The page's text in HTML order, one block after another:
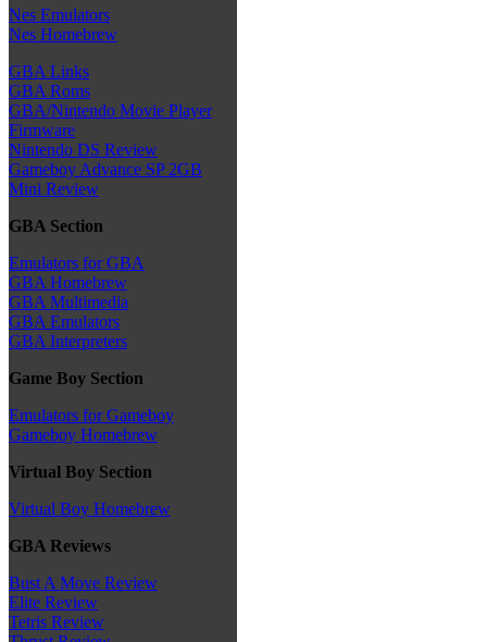
Nes Emulators
Nes Homebrew
GBA Links
GBA Roms
GBA/Nintendo Movie Player
Firmware
Nintendo DS Review
Gameboy Advance SP 2GB
Mini Review
GBA Section
Emulators for GBA
GBA Homebrew
GBA Multimedia
GBA Emulators
GBA Interpreters
Game Boy Section
Emulators for Gameboy
Gameboy Homebrew
Virtual Boy Section
Virtual Boy Homebrew
GBA Reviews
Bust A Move Review
Elite Review
Tetris Review